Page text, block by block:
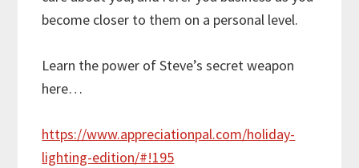
become closer to them on a personal level.
Learn the power of Steve’s secret weapon
here…
https://www.appreciationpal.com/holiday-
lighting-edition/#!195